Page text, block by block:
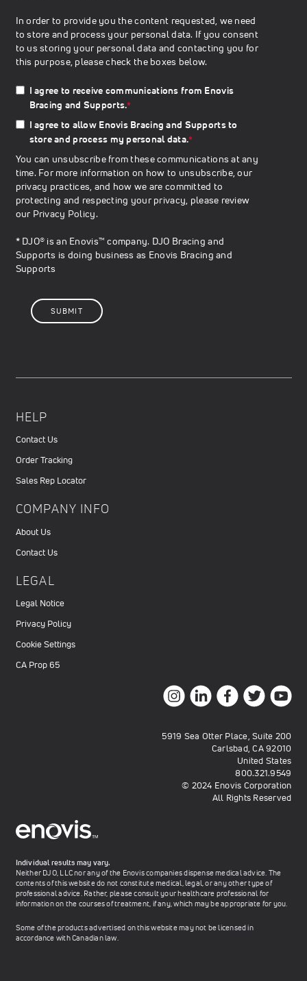
In order to provide you the content requested, we need
to store and process your personal data. If you consent
to us storing your personal data and contacting you for
this purpose, please check the boxes below.
I agree to receive communications from Enovis
Bracing and Supports.*
I agree to allow Enovis Bracing and Supports to
store and process my personal data.*
You can unsubscribe from these communications at any
time. For more information on how to unsubscribe, our
privacy practices, and how we are committed to
protecting and respecting your privacy, please review
our Privacy Policy.
* DJO® is an Enovis™ company. DJO Bracing and
Supports is doing business as Enovis Bracing and
Supports
HELP
Contact Us
Order Tracking
Sales Rep Locator
COMPANY INFO
About Us
Contact Us
LEGAL
Legal Notice
Privacy Policy
Cookie Settings
CA Prop 65
5919 Sea Otter Place, Suite 200
Carlsbad, CA 92010
United States
800.321.9549
© 2024 Enovis Corporation
All Rights Reserved
Individual results may vary.
Neither DJO, LLC nor any of the Enovis companies dispense medical advice. The
contents of this website do not constitute medical, legal, or any other type of
professional advice. Rather, please consult your healthcare professional for
information on the courses of treatment, if any, which may be appropriate for you.
Some of the products advertised on this website may not be licensed in
accordance with Canadian law.